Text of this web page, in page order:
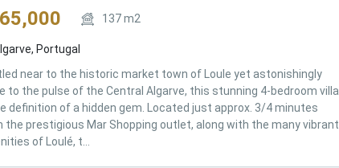
137m2
Portugal
near to the historic market town of Loule yet astonishingly
to the pulse of the Central Algarve, this stunning 4-bedroom villa
definition of a hidden gem. Located just approx. 3/4 minutes
the prestigious Mar Shopping outlet, along with the many vibrant
of Loulé, t...